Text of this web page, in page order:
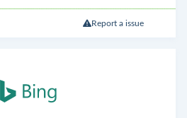
Report a issue